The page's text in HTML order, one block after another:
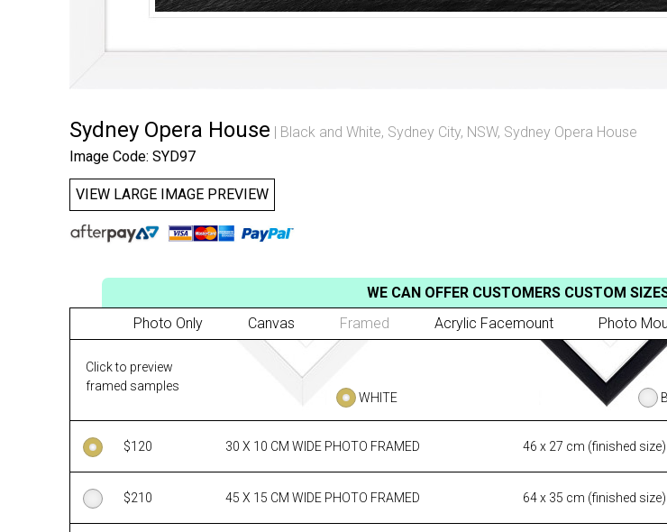
Sydney Opera House Black and White, Sydney City, NSW, Sydney Opera House
Image Code: SYD97
VIEW LARGE IMAGE PREVIEW
Click to preview
framed samples
WHITE
$120 30 X 10 CM WIDE PHOTO FRAMED 46 x 27 cm (finished size)
$210 45 X 15 CM WIDE PHOTO FRAMED 64 x 35 cm (finished size)
WE CAN OFFER CUSTOMERS CUSTOM
Photo Only
Canvas Framed Acrylic Facemount Photo